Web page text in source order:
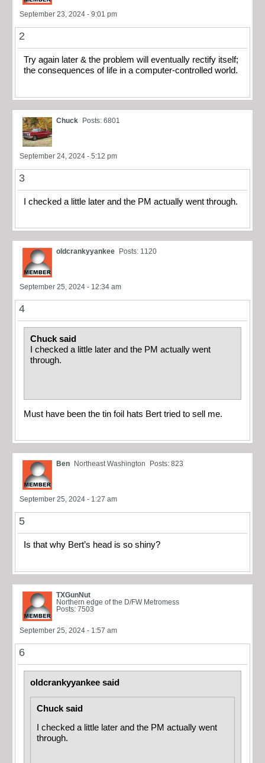
September 23, 2024 - 9:01 pm
2
Try again later & the problem will eventually rectify itself;
the consequences of life in a computer-controlled world.
Chuck Posts: 6801
September 24, 2024 - 5:12 pm
3
I checked a little later and the PM actually went through.
oldcrankyyankee Posts: 1120
September 25, 2024 - 12:34 am
4
Chuck said
I checked a little later and the PM actually went
through.
Must have been the tin foil hats Bert tried to sell me.
Ben Northeast Washington Posts: 823
September 25, 2024 - 1:27 am
5
Is that why Bert’s head is so shiny?
TXGunNut
Northern edge of the D/FW Metromess
Posts: 7503
September 25, 2024 - 1:57 am
6
oldcrankyyankee said
Chuck said
I checked a little later and the PM actually went
through.